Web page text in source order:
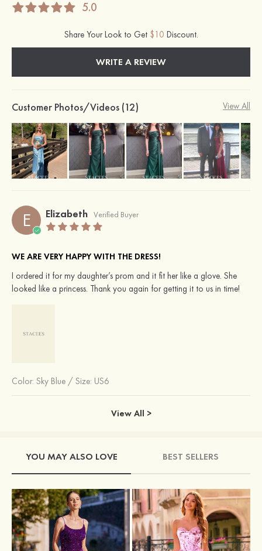
5.0
Share Your Look to Get $10 Discount.
WRITE A REVIEW
Customer Photos/Videos (12) View All
E Elizabeth Verified Buyer
WE ARE VERY HAPPY WITH THE DRESS!
I ordered it for my daughter’s prom and it fit her like a glove. She
looked like a princess. Thank you again for getting it to us in time!
Color: Sky Blue / Size: US6
View All >
YOU MAY ALSO LOVE BEST SELLERS